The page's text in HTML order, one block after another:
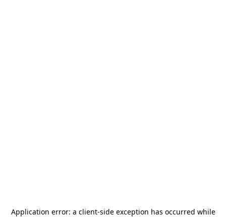
Application error: a client-side exception has occurred while